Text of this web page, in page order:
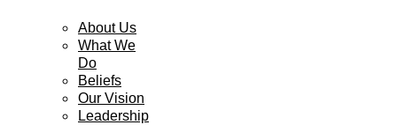
About Us
What We
Do
Beliefs
Our Vision
Leadership